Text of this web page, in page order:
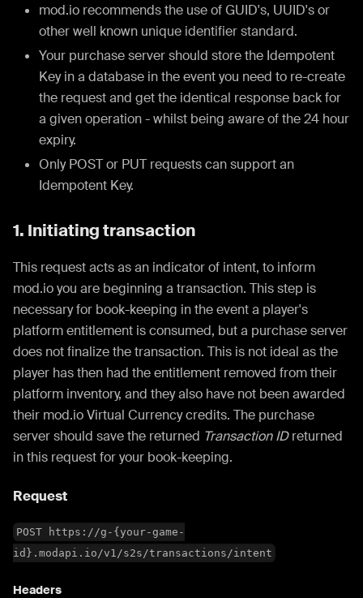
mod.io recommends the use of GUID's, UUID's or
other well known unique identifier standard.
Your purchase server should store the Idempotent
Key in a database in the event you need to re-create
the request and get the identical response back for
a given operation - whilst being aware of the 24 hour
expiry.
Only POST or PUT requests can support an
Idempotent Key.
1. Initiating transaction
This request acts as an indicator of intent, to inform
mod.io you are beginning a transaction. This step is
necessary for book-keeping in the event a player's
platform entitlement is consumed, but a purchase server
does not finalize the transaction. This is not ideal as the
player has then had the entitlement removed from their
platform inventory, and they also have not been awarded
their mod.io Virtual Currency credits. The purchase
server should save the returned Transaction IDreturned
in this request for your book-keeping.
Request
POST https://g-{your-game-
id}.modapi.io/v1/s2s/transactions/intent
Headers